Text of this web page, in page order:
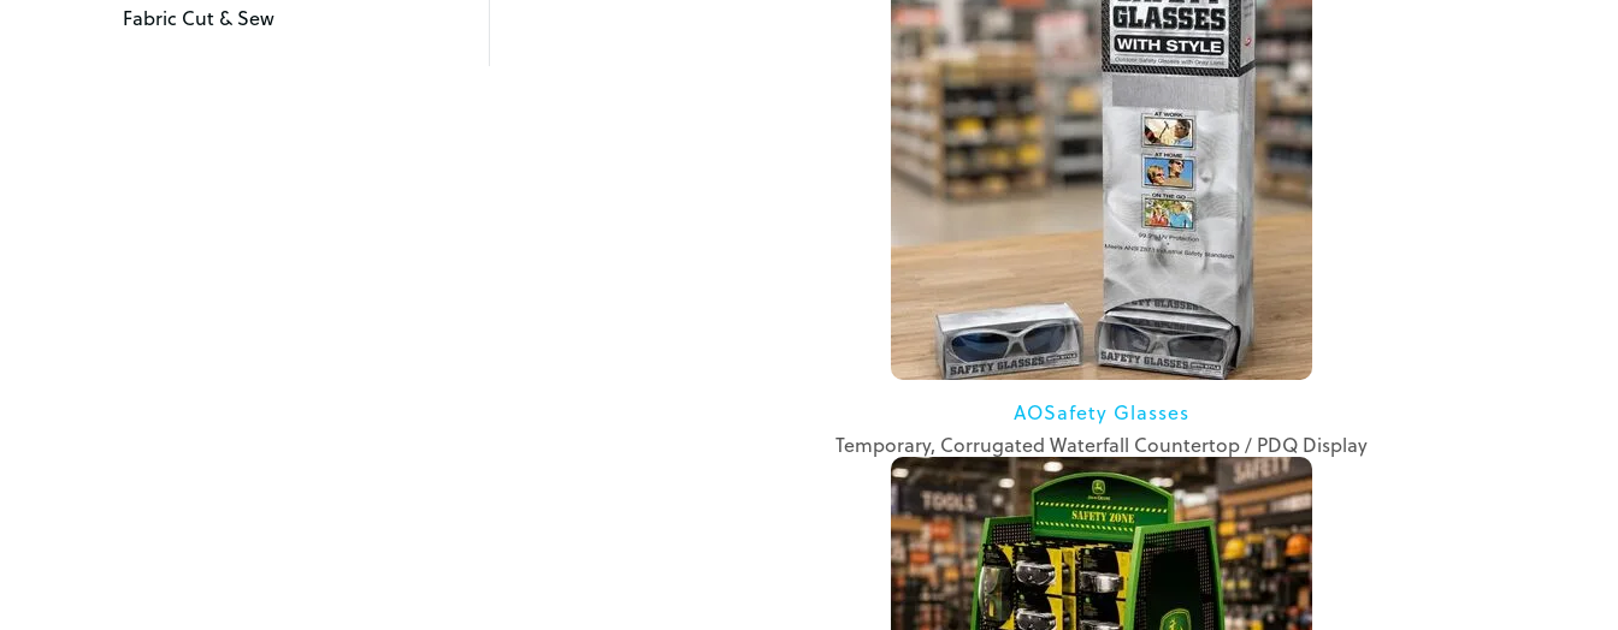
Fabric Cut & Sew
AOSafety Glasses
Temporary, Corrugated Waterfall Countertop / PDQ Display